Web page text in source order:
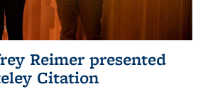
Reimer presented
Citation